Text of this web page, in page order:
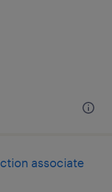
associate